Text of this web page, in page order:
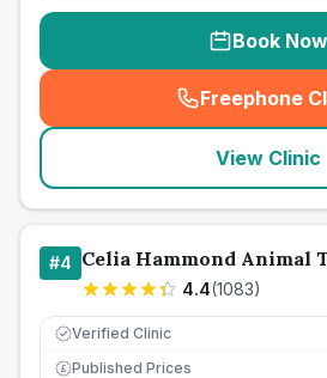
Book Now
Freephone
(
View Clinic
#4 Celia Hammond Animal
4.4(1083)
Verified Clinic
£ Published Prices